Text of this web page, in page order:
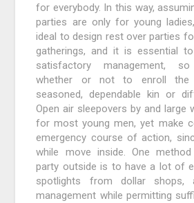
for everybody. In this way,
parties are only for young
ideal to design rest over parties
gatherings, and it is essential
satisfactory management,
whether or not to enroll the
seasoned, dependable kin or
Open air sleepovers by and large
for most young men, yet make
emergency course of action,
while move inside. One
party outside is to have a lot of
spotlights from dollar shops,
management while permitting